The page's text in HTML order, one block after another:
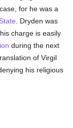
for he was a
. Dryden was
charge is easily
during the next
of Virgil
his religious